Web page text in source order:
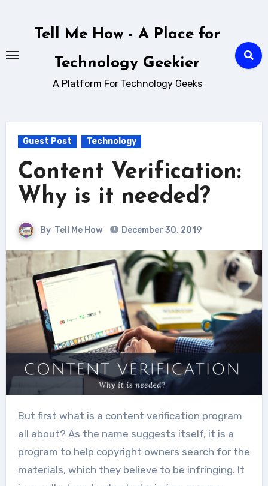
Tell Me How - A Place for
Technology Geekier
A Platform For Technology Geeks
Guest Post Technology
Content Verification:
Why is it needed?
By Tell Me How December 30, 2019
But first what is a content verification program
all about? As the name suggests itself, it is a
program to help copyright owners search for the
materials, which they believe to be infringing. It